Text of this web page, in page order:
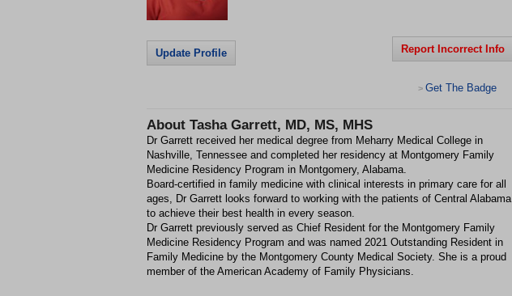
Update Profile Report Incorrect Info
> Get The Badge
About Tasha Garrett, MD, MS, MHS
Dr Garrett received her medical degree from Meharry Medical College in
Nashville, Tennessee and completed her residency at Montgomery Family
Medicine Residency Program in Montgomery, Alabama.
Board-certified in family medicine with clinical interests in primary care for all
ages, Dr Garrett looks forward to working with the patients of Central Alabama
to achieve their best health in every season.
Dr Garrett previously served as Chief Resident for the Montgomery Family
Medicine Residency Program and was named 2021 Outstanding Resident in
Family Medicine by the Montgomery County Medical Society. She is a proud
member of the American Academy of Family Physicians.